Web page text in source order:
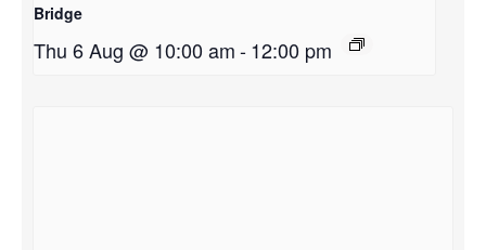
Bridge
Thu 6 Aug @ 10:00 am-12:00 pm